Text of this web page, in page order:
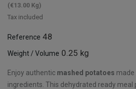
(€13.00 Kg)
Tax included
Reference 48
Weight / Volume 0.25 kg
Enjoy authentic mashed potatoes
ingredients. This dehydrated ready meal